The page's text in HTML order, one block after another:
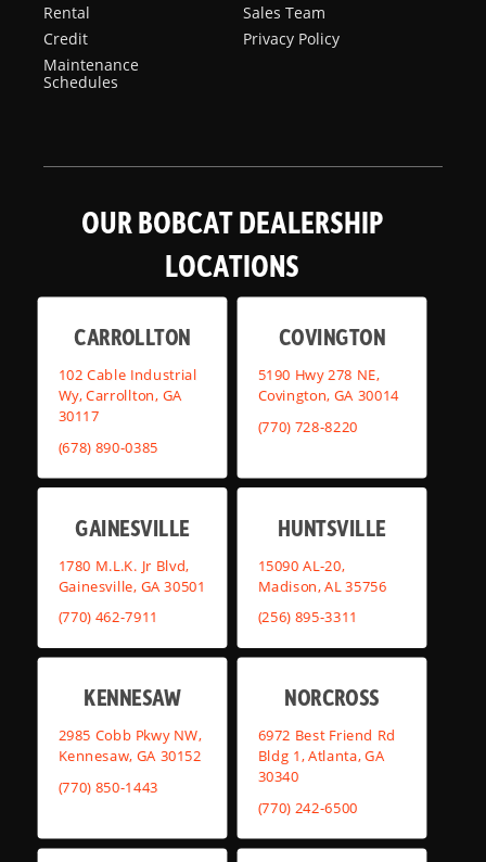
Rental
Credit
Maintenance
Schedules
Sales Team
Privacy Policy
OUR BOBCAT DEALERSHIP
LOCATIONS
CARROLLTON
102 Cable Industrial
Wy, Carrollton, GA
30117
(678) 890-0385
COVINGTON
5190 Hwy 278 NE,
Covington, GA 30014
(770) 728-8220
GAINESVILLE
1780 M.L.K. Jr Blvd,
Gainesville, GA 30501
(770) 462-7911
HUNTSVILLE
15090 AL-20,
Madison, AL 35756
(256) 895-3311
KENNESAW
2985 Cobb Pkwy NW,
Kennesaw, GA 30152
(770) 850-1443
NORCROSS
6972 Best Friend Rd
Bldg 1, Atlanta, GA
30340
(770) 242-6500